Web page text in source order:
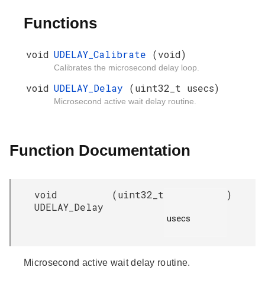
Functions
void UDELAY_Calibrate (void)
Calibrates the microsecond delay loop.
void UDELAY_Delay (uint32_t usecs)
Microsecond active wait delay routine.
Function Documentation
void
UDELAY_Delay
(uint32_t
usecs
)
Microsecond active wait delay routine.